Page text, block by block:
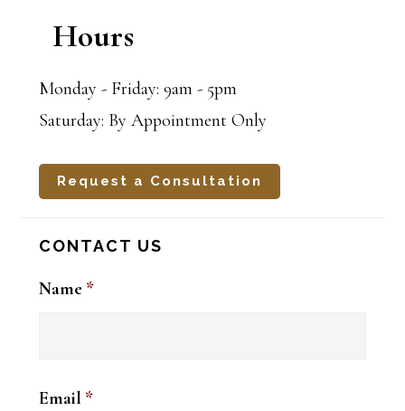
Hours
Monday - Friday: 9am - 5pm
Saturday: By Appointment Only
Request a Consultation
CONTACT US
Name *
Email *